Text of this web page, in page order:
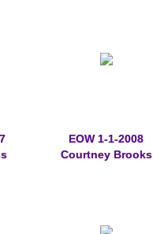
EOW 1-1-2008
Courtney Brooks